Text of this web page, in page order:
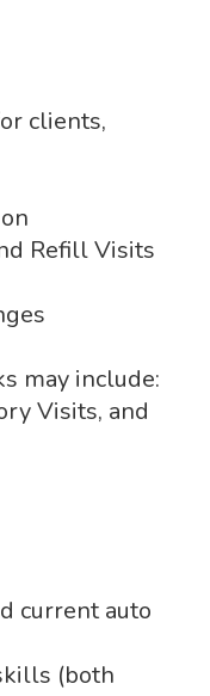
clients,
Refill Visits
may include:
Visits, and
current auto
(both